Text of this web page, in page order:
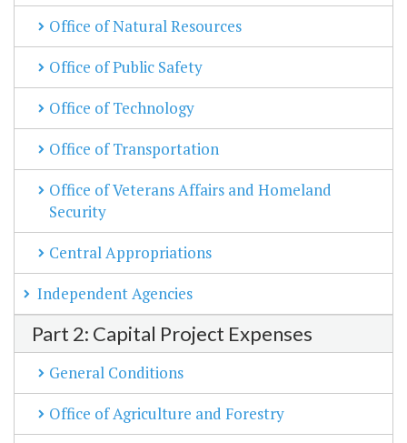
Office of Natural Resources
Office of Public Safety
Office of Technology
Office of Transportation
Office of Veterans Affairs and Homeland
Security
Central Appropriations
Independent Agencies
Part 2: Capital Project Expenses
General Conditions
Office of Agriculture and Forestry